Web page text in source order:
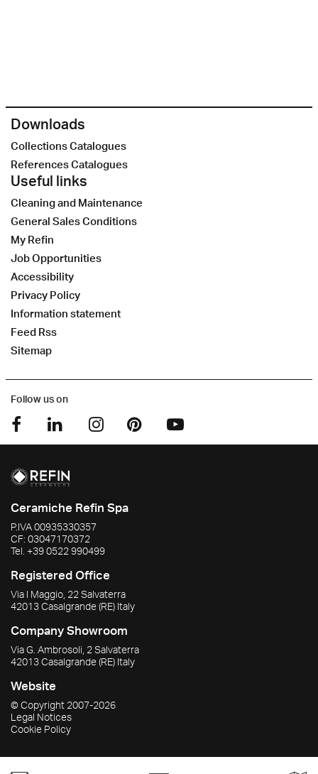
Downloads
Collections Catalogues
References Catalogues
Useful links
Cleaning and Maintenance
General Sales Conditions
My Refin
Job Opportunities
Accessibility
Privacy Policy
Information statement
Feed Rss
Sitemap
Follow us on
Ceramiche Refin Spa
P.IVA00935330357
CF: 03047170372
Tel. +39 0522 990499
Registered Office
Via I Maggio, 22 Salvaterra
42013Casalgrande(RE) Italy
Company Showroom
Via G. Ambrosoli, 2 Salvaterra
42013Casalgrande(RE) Italy
Website
© Copyright 2007-2026
Legal Notices
Cookie Policy